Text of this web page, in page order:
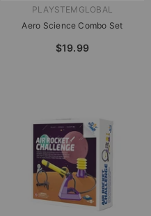
VENDOR:PLAYSTEMGLOBAL
Aero Science Combo Set
$19.99